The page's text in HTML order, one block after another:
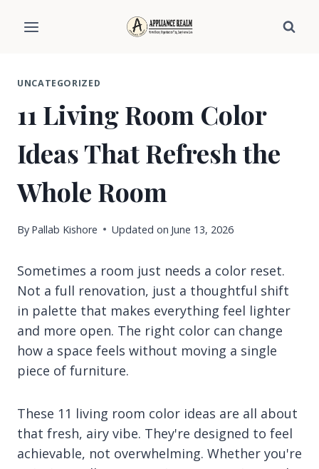
UNCATEGORIZED
11 Living Room Color
Ideas That Refresh the
Whole Room
By Pallab Kishore Updated on June 13, 2026
Sometimes a room just needs a color reset.
Not a full renovation, just a thoughtful shift
in palette that makes everything feel lighter
and more open. The right color can change
how a space feels without moving a single
piece of furniture.
These 11 living room color ideas are all about
that fresh, airy vibe. They're designed to feel
achievable, not overwhelming. Whether you're